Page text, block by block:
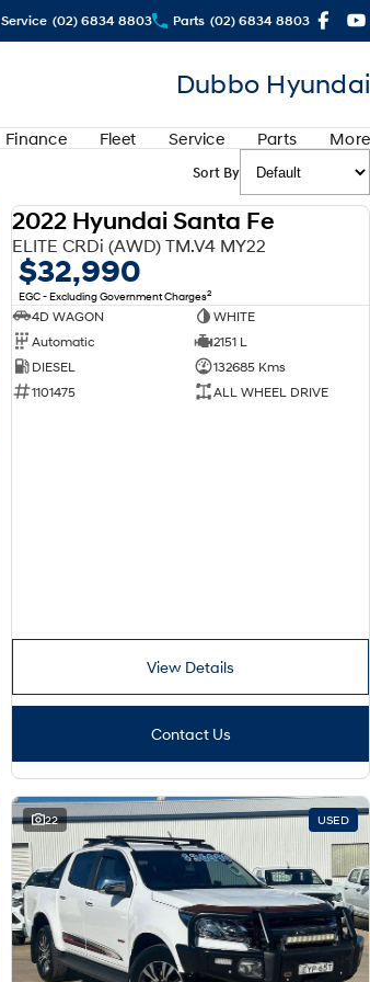
Service (02) 6834 8803 Parts (02) 6834 8803
Dubbo Hyundai
Finance Fleet Service Parts More
Sort By
2022 Hyundai Santa Fe
ELITE CRDi (AWD) TM.V4 MY22
$32,990
EGC - Excluding Government Charges2
4D WAGON
WHITE
Automatic
2151 L
DIESEL
132685 Kms
1101475
ALL WHEEL DRIVE
View Details
Contact Us
22 USED